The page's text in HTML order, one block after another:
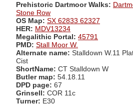
Prehistoric Dartmoor Walks:
Stone Row
OS Map: SX 62833 62327
HER: MDV13234
Megalithic Portal: 45791
PMD: Stall Moor W.
Alternate name: Stalldown W.11
Cist
ShortName: CT Stalldown W
Butler map: 54.18.11
DPD page: 67
Grinsell: COR 11c
Turner: E30